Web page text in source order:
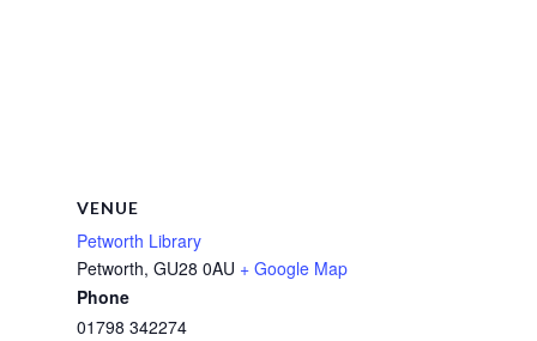
VENUE
Petworth Library
Petworth, GU28 0AU + Google Map
Phone
01798 342274